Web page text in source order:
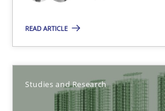
READ ARTICLE
Studies and Research
Kristina Schöne